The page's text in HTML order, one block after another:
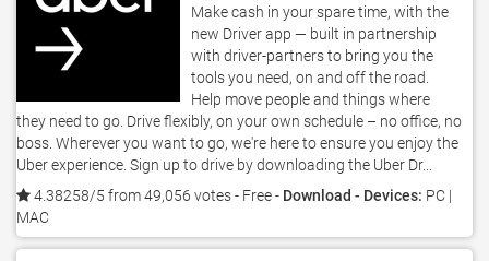
Make cash in your spare time, with the
new Driver app — built in partnership
with driver-partners to bring you the
tools you need, on and off the road.
Help move people and things where
they need to go. Drive flexibly, on your own schedule – no office, no
boss. Wherever you want to go, we're here to ensure you enjoy the
Uber experience. Sign up to drive by downloading the Uber Dr...
4.38258/5 from 49,056 votes- Free - Download - Devices: PC |
MAC